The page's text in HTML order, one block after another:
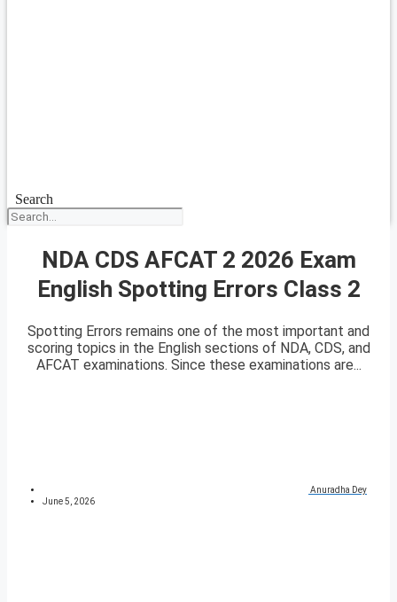
Search
NDA CDS AFCAT 2 2026 Exam
English Spotting Errors Class 2
Spotting Errors remains one of the most important and
scoring topics in the English sections of NDA, CDS, and
AFCAT examinations. Since these examinations are...
Anuradha Dey
June 5, 2026